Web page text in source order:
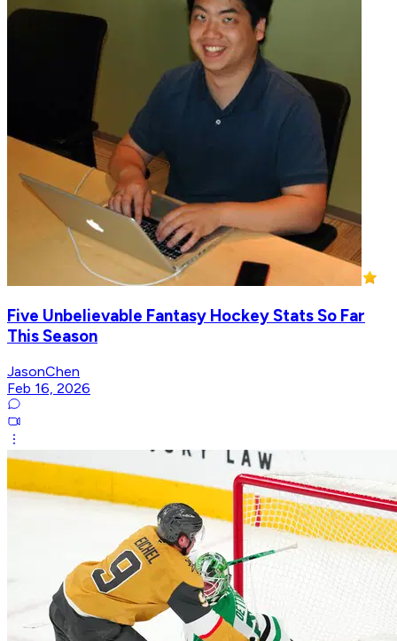
Five Unbelievable Fantasy Hockey Stats So Far
This Season
JasonChen
Feb 16, 2026